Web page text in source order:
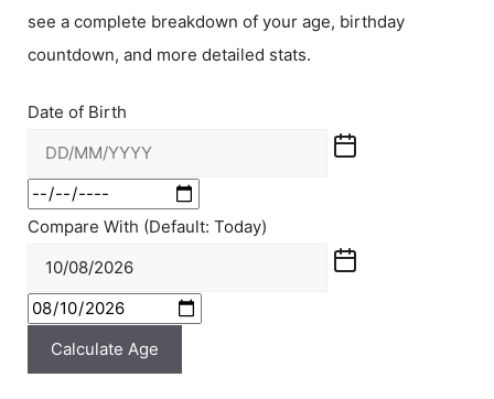
see a complete breakdown of your age, birthday
countdown, and more detailed stats.
Date of Birth
Compare With (Default: Today)
Calculate Age